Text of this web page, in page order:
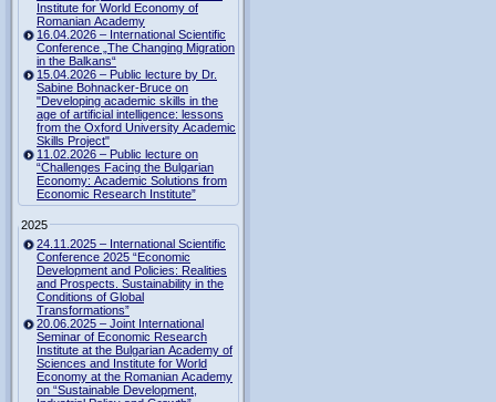
Institute for World Economy of
Romanian Academy
16.04.2026 – International Scientific
Conference „The Changing Migration
in the Balkans“
15.04.2026 – Public lecture by Dr.
Sabine Bohnacker-Bruce on
"Developing academic skills in the
age of artificial intelligence: lessons
from the Oxford University Academic
Skills Project"
11.02.2026 – Public lecture on
“Challenges Facing the Bulgarian
Economy: Academic Solutions from
Economic Research Institute”
2025
24.11.2025 – International Scientific
Conference 2025 “Economic
Development and Policies: Realities
and Prospects. Sustainability in the
Conditions of Global
Transformations”
20.06.2025 – Joint International
Seminar of Economic Research
Institute at the Bulgarian Academy of
Sciences and Institute for World
Economy at the Romanian Academy
on “Sustainable Development,